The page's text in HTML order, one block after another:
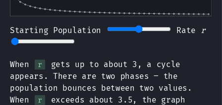
Starting Population Rate r
When r
gets up to about 3, a cycle
appears. There are two phases – the
population bounces between two values.
When
r
exceeds about 3.5, the graph